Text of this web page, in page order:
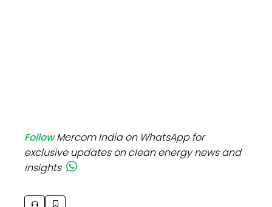
FollowMercom India on WhatsApp for
exclusive updates on clean energy news and
insights